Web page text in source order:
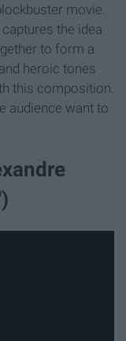
movie.
the idea
to form a
heroic tones
this composition.
audience want to